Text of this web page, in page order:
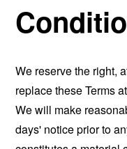
We reserve the right,
replace these Terms
We will make
days' notice prior to